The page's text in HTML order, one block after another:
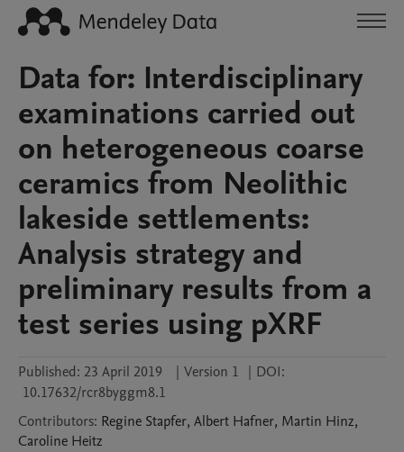
Data for: Interdisciplinary
examinations carried out
on heterogeneous coarse
ceramics from Neolithic
lakeside settlements:
Analysis strategy and
preliminary results from a
test series using pXRF
Published: 23 April 2019 | Version 1 | DOI:
10.17632/rcr8byggm8.1
Contributors: Regine Stapfer, Albert Hafner, Martin Hinz,
Caroline Heitz